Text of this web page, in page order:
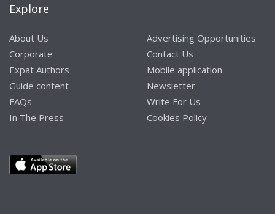
Explore
About Us
Corporate
Expat Authors
Guide content
FAQs
In The Press
Advertising Opportunities
Contact Us
Mobile application
Newsletter
Write For Us
Cookies Policy